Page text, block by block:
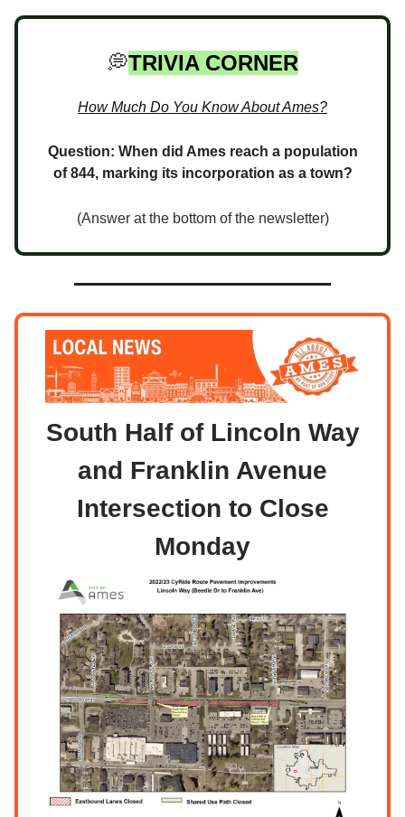
💭TRIVIA CORNER
How Much Do You Know About Ames?
Question: When did Ames reach a population
of 844, marking its incorporation as a town?
(Answer at the bottom of the newsletter)
South Half of Lincoln Way
and Franklin Avenue
Intersection to Close
Monday